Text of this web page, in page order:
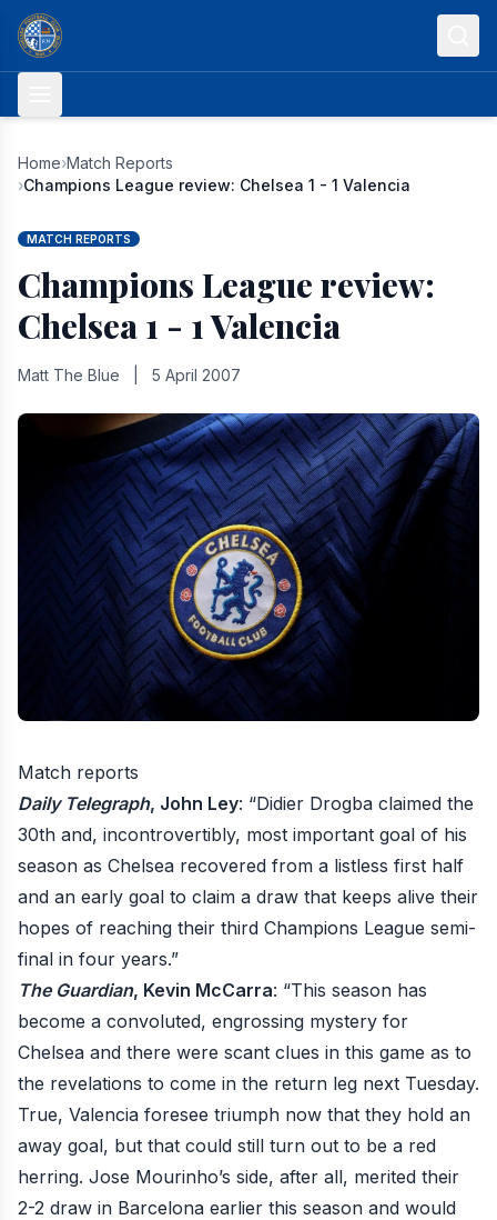
Skip to content
Home›Match Reports
›Champions League review: Chelsea 1 - 1 Valencia
MATCH REPORTS
Champions League review:
Chelsea 1 - 1 Valencia
Matt The Blue 5 April 2007
Match reports
Daily Telegraph, John Ley: “Didier Drogba claimed the
30th and, incontrovertibly, most important goal of his
season as Chelsea recovered from a listless first half
and an early goal to claim a draw that keeps alive their
hopes of reaching their third Champions League semi-
final in four years.”
The Guardian, Kevin McCarra: “This season has
become a convoluted, engrossing mystery for
Chelsea and there were scant clues in this game as to
the revelations to come in the return leg next Tuesday.
True, Valencia foresee triumph now that they hold an
away goal, but that could still turn out to be a red
herring. Jose Mourinho’s side, after all, merited their
2-2 draw in Barcelona earlier this season and would